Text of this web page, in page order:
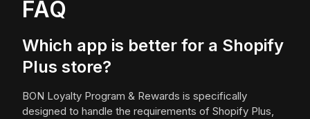
FAQ
Which app is better for a Shopify
Plus store?
BON Loyalty Program & Rewards is specifically
designed to handle the requirements of Shopify Plus,